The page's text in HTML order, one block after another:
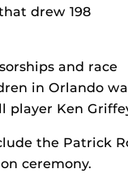
drew 198
and race
in Orlando
player Ken
the Patrick
ceremony.